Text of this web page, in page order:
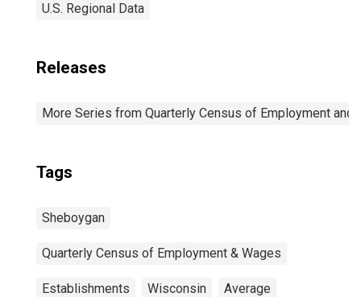
U.S. Regional Data
Releases
More Series from Quarterly Census of Employment and
Tags
Sheboygan
Quarterly Census of Employment & Wages
Establishments Wisconsin Average